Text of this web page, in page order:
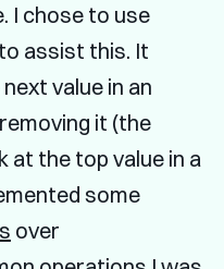
I chose to use
to assist this. It
value in an
it (the
at the top value in a
some
over